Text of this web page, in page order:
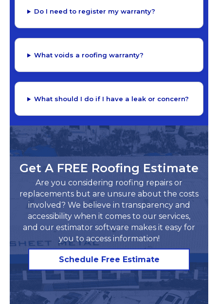
Do I need to register my warranty?
What voids a roofing warranty?
What should I do if I have a leak or concern?
Get A FREE Roofing Estimate
Are you considering roofing repairs or
replacements but are unsure about the costs
involved? We believe in transparency and
accessibility when it comes to our services,
and our estimator software makes it easy for
you to access information!​
Schedule Free Estimate